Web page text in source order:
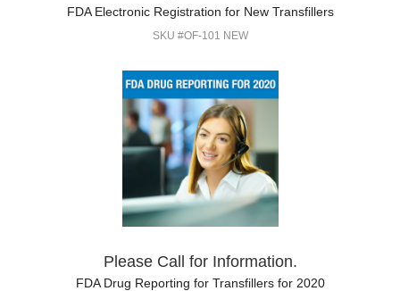
FDA Electronic Registration for New Transfillers
SKU #OF-101 NEW
Please Call for Information.
FDA Drug Reporting for Transfillers for 2020